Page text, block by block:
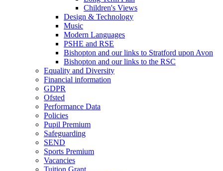
Children's Views
Design & Technology
Music
Modern Languages
PSHE and RSE
Bishopton and our links to Stratford upon Avon
Bishopton and our links to the RSC
Equality and Diversity
Financial information
GDPR
Ofsted
Performance Data
Policies
Pupil Premium
Safeguarding
SEND
Sports Premium
Vacancies
Tuition Grant